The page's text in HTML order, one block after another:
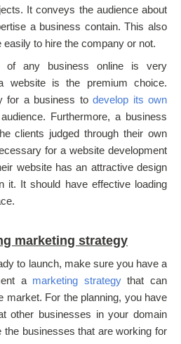
It conveys the audience about
a business contain. This also
to hire the company or not.
of any business online is very
website is the premium choice.
for a business to develop its own
Furthermore, a business
clients judged through their own
for a website development
website has an attractive design
it. It should have effective loading
marketing strategy
to launch, make sure you have a
a marketing strategythat can
market. For the planning, you have
other businesses in your domain
the businesses that are working for